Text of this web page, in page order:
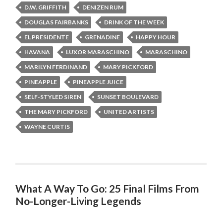
D.W. GRIFFITH
DENIZEN RUM
DOUGLAS FAIRBANKS
DRINK OF THE WEEK
EL PRESIDENTE
GRENADINE
HAPPY HOUR
HAVANA
LUXOR MARASCHINO
MARASCHINO
MARILYN FERDINAND
MARY PICKFORD
PINEAPPLE
PINEAPPLE JUICE
SELF-STYLED SIREN
SUNSET BOULEVARD
THE MARY PICKFORD
UNITED ARTISTS
WAYNE CURTIS
What A Way To Go: 25 Final Films From
No-Longer-Living Legends